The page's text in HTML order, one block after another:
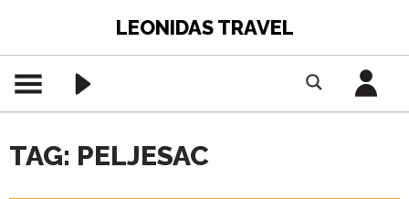
LEONIDAS TRAVEL
TAG: PELJESAC